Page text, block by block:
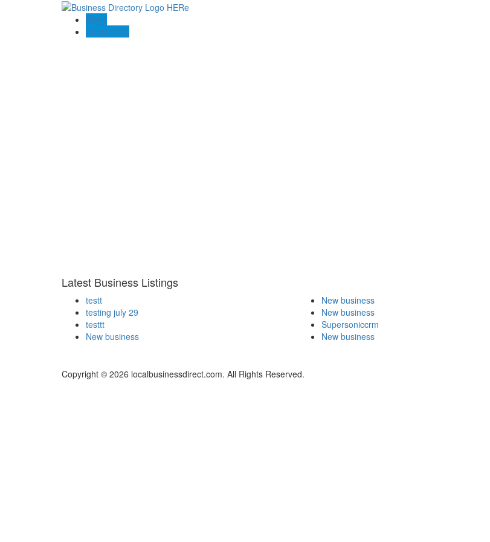
Blogs
Contact US
Latest Business Listings
testt
testing july 29
testtt
New business
New business
New business
Supersoniccrm
New business
Copyright © 2026 localbusinessdirect.com. All Rights Reserved.